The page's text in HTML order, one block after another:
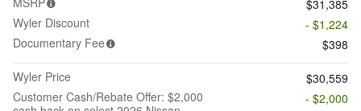
$31,385
Wyler Discount
- $1,224
Documentary Fee
$398
Wyler Price
$30,559
Customer Cash/Rebate Offer: $2,000
- $2,000